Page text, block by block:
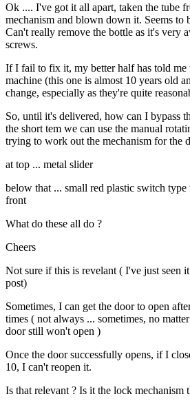
Ok .... I've got it all apart, taken the tube
mechanism and blown down it. Seems to
Can't really remove the bottle as it's very
screws.
If I fail to fix it, my better half has told me
machine (this one is almost 10 years old
change, especially as they're quite
So, until it's delivered, how can I bypass
the short tem we can use the manual
trying to work out the mechanism for the
at top ... metal slider
below that ... small red plastic switch
front
What do these all do ?
Cheers
Not sure if this is revelant ( I've just seen
post)
Sometimes, I can get the door to open
times ( not always ... sometimes, no
door still won't open )
Once the door successfully opens, if I
10, I can't reopen it.
Is that relevant ? Is it the lock mechanism